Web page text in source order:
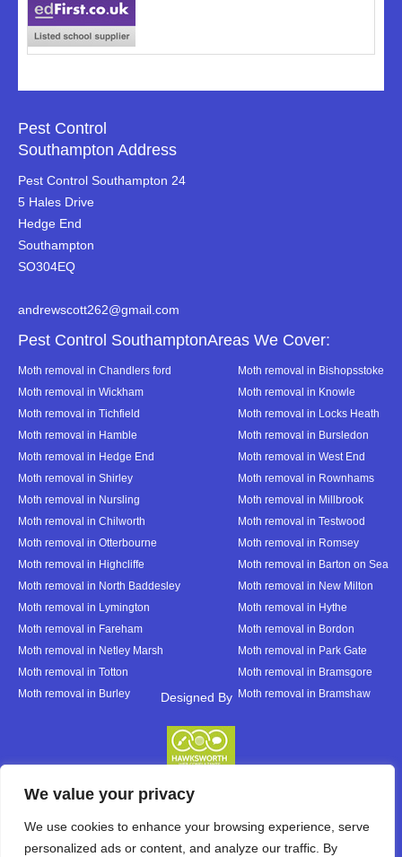
We value your privacy
We use cookies to enhance your browsing experience, serve
personalized ads or content, and analyze our traffic. By
Pest Control
Southampton Address
Pest Control Southampton 24
5 Hales Drive
Hedge End
Southampton
SO304EQ
andrewscott262@gmail.com
Pest Control SouthamptonAreas We Cover:
Moth removal in Chandlers ford
Moth removal in Bishopsstoke
Moth removal in Wickham
Moth removal in Knowle
Moth removal in Tichfield
Moth removal in Locks Heath
Moth removal in Hamble
Moth removal in Bursledon
Moth removal in Hedge End
Moth removal in West End
Moth removal in Shirley
Moth removal in Rownhams
Moth removal in Nursling
Moth removal in Millbrook
Moth removal in Chilworth
Moth removal in Testwood
Moth removal in Otterbourne
Moth removal in Romsey
Moth removal in Highcliffe
Moth removal in Barton on Sea
Moth removal in North Baddesley
Moth removal in New Milton
Moth removal in Lymington
Moth removal in Hythe
Moth removal in Fareham
Moth removal in Bordon
Moth removal in Netley Marsh
Moth removal in Park Gate
Moth removal in Totton
Moth removal in Bramsgore
Moth removal in Burley
Moth removal in Bramshaw
Designed By